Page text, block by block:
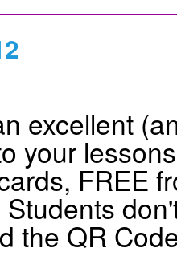
excellent
your
FREE
the QR